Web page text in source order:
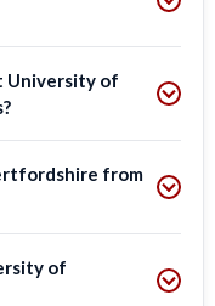
University of
from
of